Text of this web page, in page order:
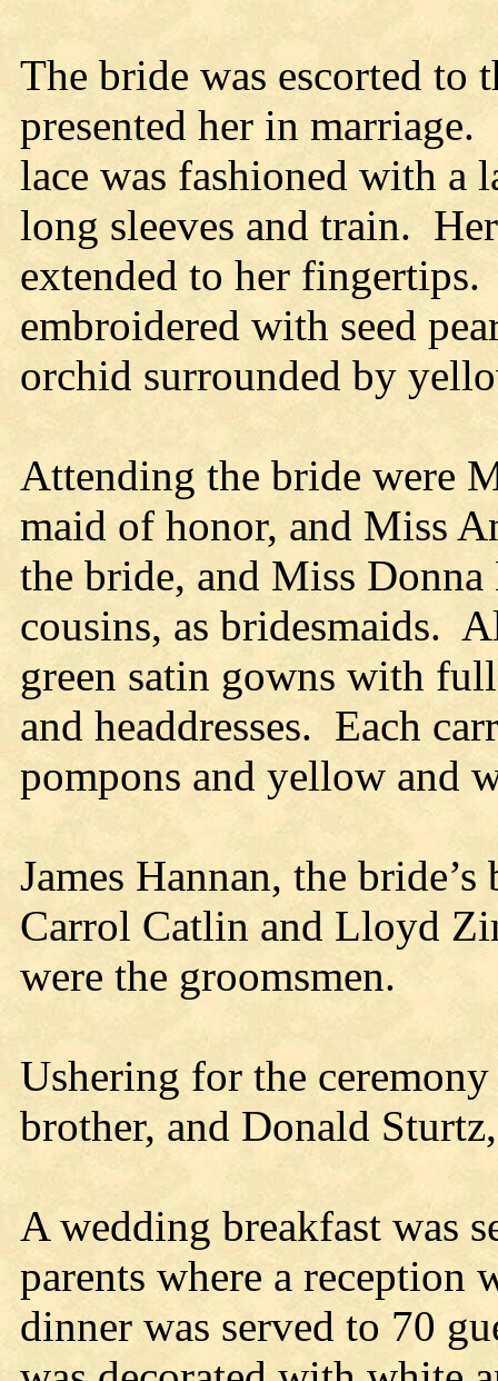
The bride was escorted to
presented her in
lace was fashioned with a
long sleeves and train.
extended to her
embroidered with seed
orchid surrounded by
Attending the bride were
maid of honor, and Miss
the bride, and Miss Donna
cousins, as bridesmaids.
green satin gowns with
and headdresses. Each
pompons and yellow and
James Hannan, the
Carrol Catlin and Lloyd
were the groomsmen.
Ushering for the
brother, and Donald
A wedding breakfast was
parents where a reception
dinner was served to 70